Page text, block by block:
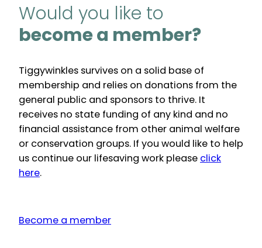
Would you like to
become a member?
Tiggywinkles survives on a solid base of
membership and relies on donations from the
general public and sponsors to thrive. It
receives no state funding of any kind and no
financial assistance from other animal welfare
or conservation groups. If you would like to help
us continue our lifesaving work please click
here.
Become a member